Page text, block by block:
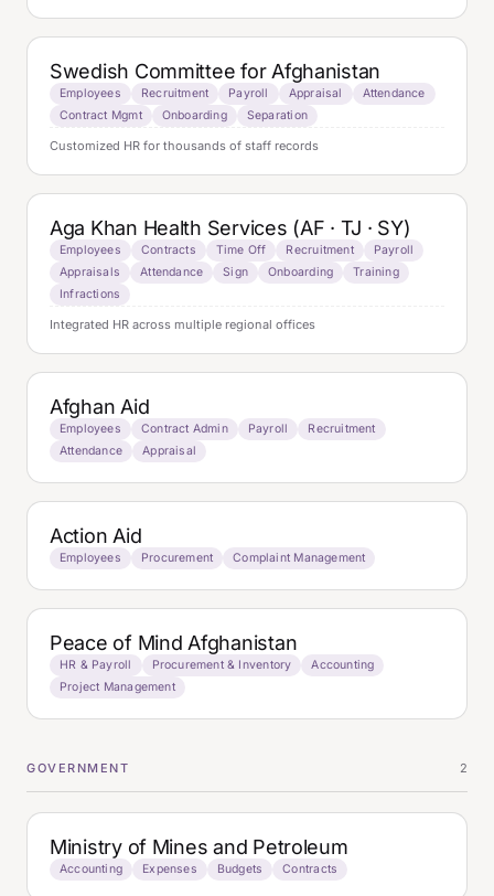
Swedish Committee for Afghanistan
Employees Recruitment Payroll Appraisal
Attendance
Contract Mgmt
Onboarding Separation
Customized HR for thousands of staff records
Aga Khan Health Services (AF · TJ · SY)
Employees Contracts Time Off Recruitment
Payroll
Appraisals
Attendance Sign Onboarding
Training
Infractions
Integrated HR across multiple regional offices
Afghan Aid
Employees Contract Admin Payroll
Recruitment
Attendance
Appraisal
Action Aid
Employees Procurement Complaint Management
Peace of Mind Afghanistan
HR & Payroll Procurement & Inventory
Accounting
Project Management
GOVERNMENT 2
Ministry of Mines and Petroleum
Accounting Expenses Budgets Contracts